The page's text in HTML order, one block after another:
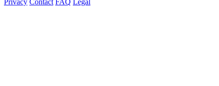
Privacy Contact FAQ Legal